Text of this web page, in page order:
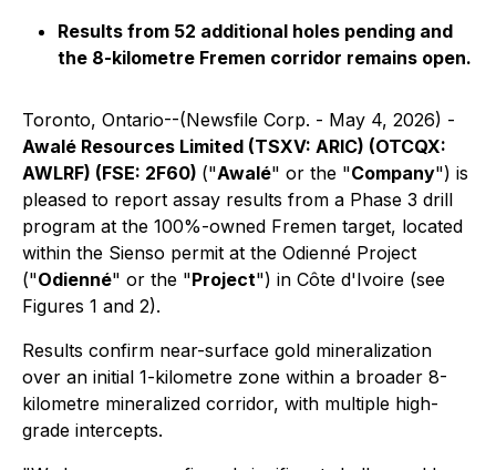
Results from 52 additional holes pending and
the 8-kilometre Fremen corridor remains open.
Toronto, Ontario--(Newsfile Corp. - May 4, 2026) -
Awalé Resources Limited (TSXV: ARIC) (OTCQX:
AWLRF) (FSE: 2F60) ("Awalé" or the "Company") is
pleased to report assay results from a Phase 3 drill
program at the 100%-owned Fremen target, located
within the Sienso permit at the Odienné Project
("Odienné" or the "Project") in Côte d'Ivoire (see
Figures 1 and 2).
Results confirm near-surface gold mineralization
over an initial 1-kilometre zone within a broader 8-
kilometre mineralized corridor, with multiple high-
grade intercepts.